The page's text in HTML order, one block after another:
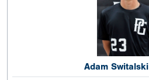
Adam Switalski